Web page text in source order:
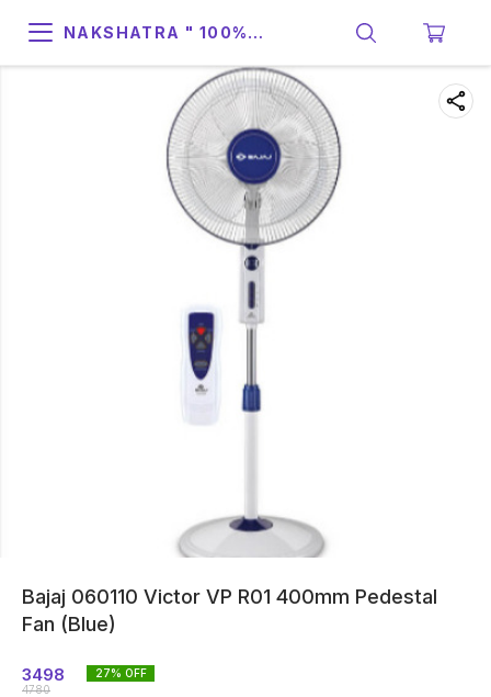
NAKSHATRA " 100%
Bajaj 060110 Victor VP R01 400mm Pedestal
Fan (Blue)
3498
4780
27% OFF